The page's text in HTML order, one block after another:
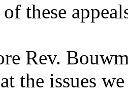
these
Rev.
the issues